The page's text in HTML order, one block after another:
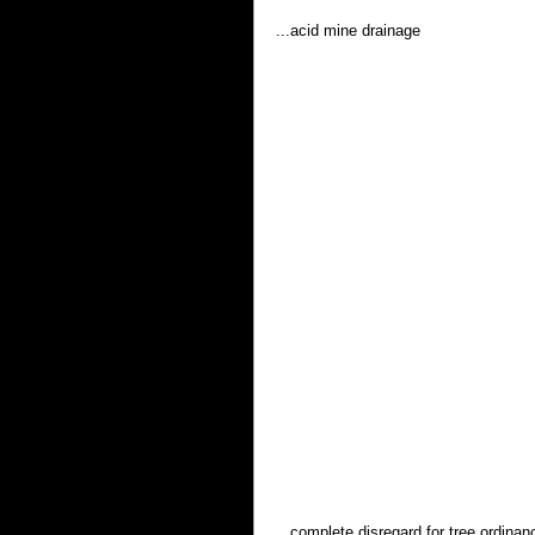
...acid mine drainage